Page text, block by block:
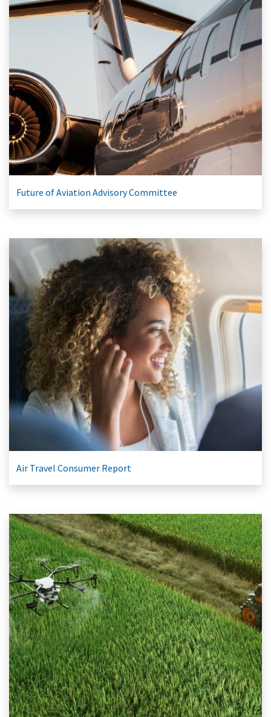
Future of Aviation Advisory Committee
Air Travel Consumer Report